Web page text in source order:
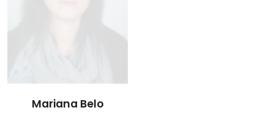
Mariana Belo